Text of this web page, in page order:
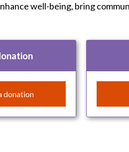
well-being, bring
donation